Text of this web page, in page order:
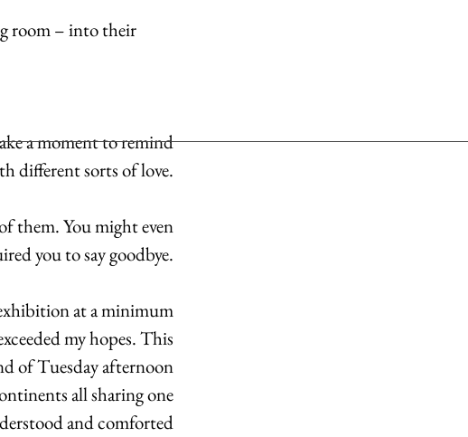
room – into their
a moment to remind
different sorts of love.
them. You might even
you to say goodbye.
at a minimum
my hopes. This
of Tuesday afternoon
all sharing one
and comforted